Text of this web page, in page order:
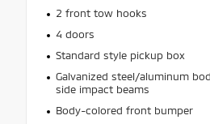
2 front tow hooks
4 doors
Standard style pickup box
Galvanized steel/aluminum
side impact beams
Body-colored front bumper